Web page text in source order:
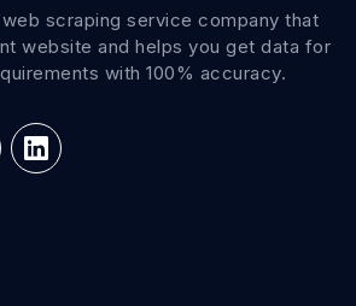
scraping service company that
website and helps you get data for
with 100% accuracy.